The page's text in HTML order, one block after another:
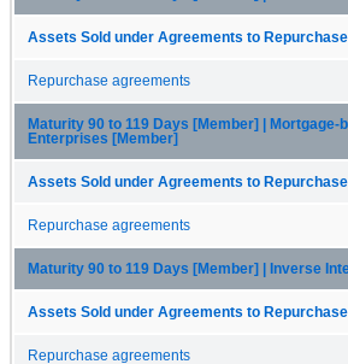
Assets Sold under Agreements to
Repurchase agreements
Maturity 90 to 119 Days [Member] |
Enterprises [Member]
Assets Sold under Agreements to
Repurchase agreements
Maturity 90 to 119 Days [Member] | Inverse
Assets Sold under Agreements to
Repurchase agreements